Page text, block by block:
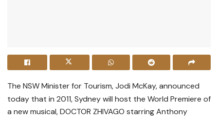
The NSW Minister for Tourism, Jodi McKay, announced
today that in 2011, Sydney will host the World Premiere of
a new musical, DOCTOR ZHIVAGO starring Anthony